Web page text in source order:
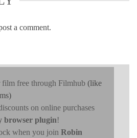
a comment.
free through Filmhub (like
on online purchases
browser plugin!
when you join Robin